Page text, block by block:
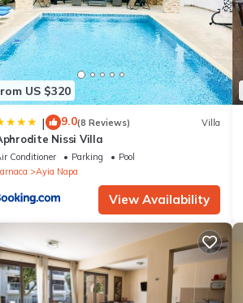
US $320
| 9.0(8 Reviews) Villa
Nissi Villa
Conditioner Parking
Pool
Ayia Napa
View Availability